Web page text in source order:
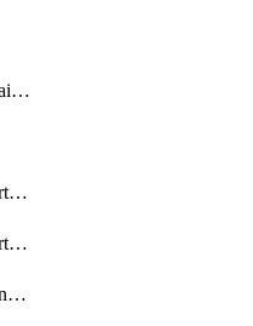
getPolicyEdgeHighAvailabilityProfile
getPolicyEdgeTransportNode
getPolicyEdgeTransportNodeRealization
getPolicyGatewayConnection